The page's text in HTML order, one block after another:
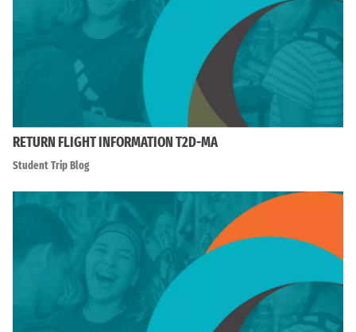
RETURN FLIGHT INFORMATION T2D-MA
Student Trip Blog